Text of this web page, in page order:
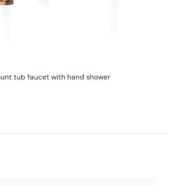
tub faucet with hand shower